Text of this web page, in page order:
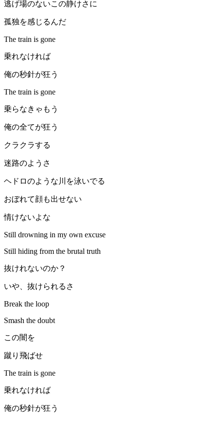
逃げ場のないこの静けさに
孤独を感じるんだ
The train is gone
乗れなければ
俺の秒針が狂う
The train is gone
乗らなきゃもう
俺の全てが狂う
クラクラする
迷路のようさ
ヘドロのような川を泳いでる
おぼれて顔も出せない
情けないよな
Still drowning in my own excuse
Still hiding from the brutal truth
抜けれないのか？
いや、抜けられるさ
Break the loop
Smash the doubt
この闇を
蹴り飛ばせ
The train is gone
乗れなければ
俺の秒針が狂う